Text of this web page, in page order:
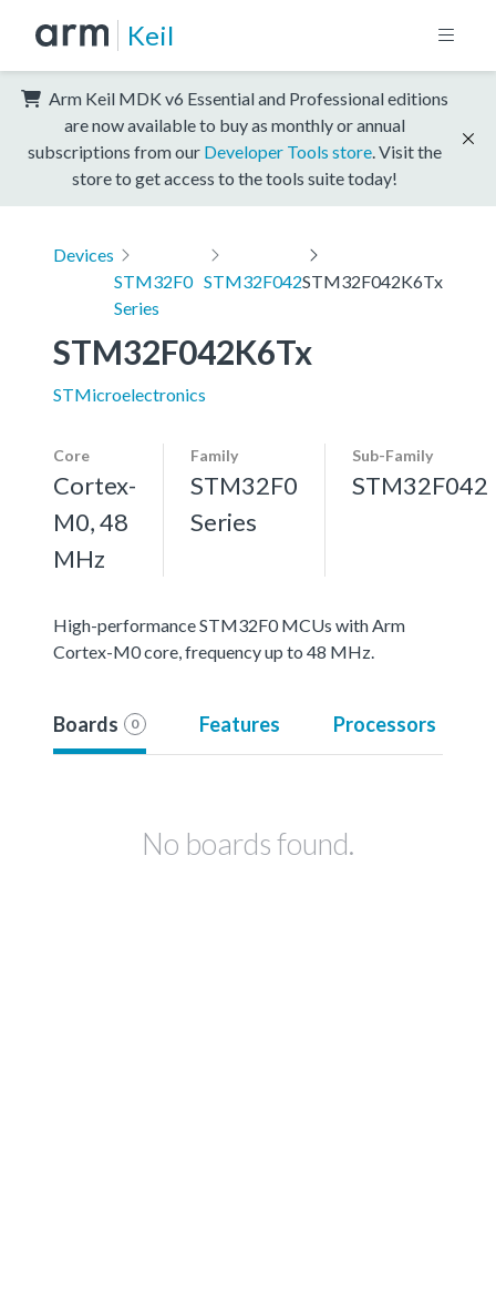
Keil
Arm Keil MDK v6 Essential and Professional editions
are now available to buy as monthly or annual
subscriptions from our Developer Tools store . Visit the
store to get access to the tools suite today!
Devices
STM32F0
Series
STM32F042STM32F042K6Tx
STM32F042K6Tx
STMicroelectronics
Core
Cortex-
M0, 48
MHz
Family
STM32F0
Series
Sub-Family
STM32F042
High-performance STM32F0 MCUs with Arm
Cortex-M0 core, frequency up to 48 MHz.
Boards 0 Features Processors
No boards found.